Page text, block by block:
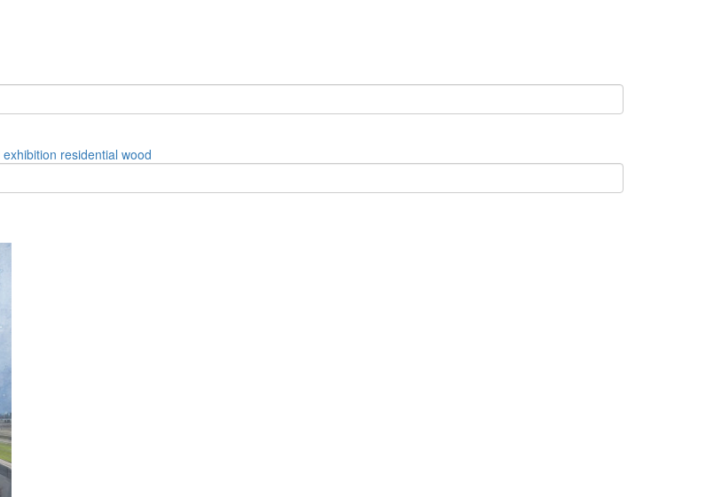
exhibition residential wood